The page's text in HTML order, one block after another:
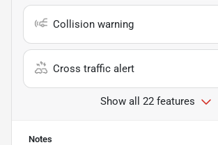
Collision warning
Cross traffic alert
Show all 22 features
Notes